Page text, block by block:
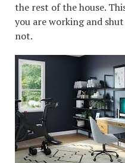
the rest of the house.
you are working and
not.